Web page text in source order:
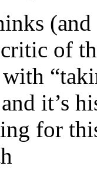
of
it’s
for